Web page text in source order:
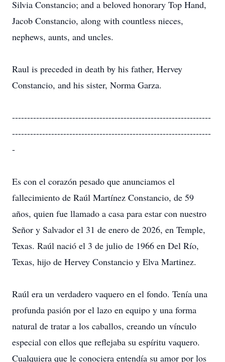
Silvia Constancio; and a beloved honorary Top Hand,
Jacob Constancio, along with countless nieces,
nephews, aunts, and uncles.
Raul is preceded in death by his father, Hervey
Constancio, and his sister, Norma Garza.
------------------------------------------------------------------
------------------------------------------------------------------
-
Es con el corazón pesado que anunciamos el
fallecimiento de Raúl Martínez Constancio, de 59
años, quien fue llamado a casa para estar con nuestro
Señor y Salvador el 31 de enero de 2026, en Temple,
Texas. Raúl nació el 3 de julio de 1966 en Del Río,
Texas, hijo de Hervey Constancio y Elva Martinez.
Raúl era un verdadero vaquero en el fondo. Tenía una
profunda pasión por el lazo en equipo y una forma
natural de tratar a los caballos, creando un vínculo
especial con ellos que reflejaba su espíritu vaquero.
Cualquiera que le conociera entendía su amor por los